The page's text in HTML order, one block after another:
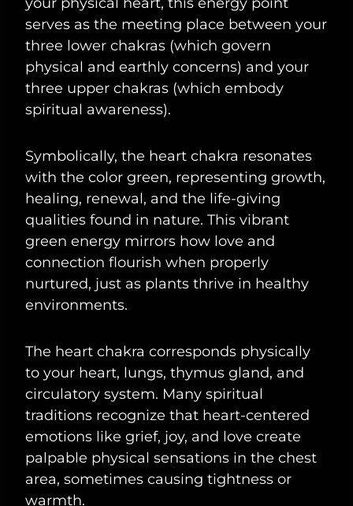
serves as the meeting place between your
three lower chakras (which govern
physical and earthly concerns) and your
three upper chakras (which embody
spiritual awareness).
Symbolically, the heart chakra resonates
with the color green, representing growth,
healing, renewal, and the life-giving
qualities found in nature. This vibrant
green energy mirrors how love and
connection flourish when properly
nurtured, just as plants thrive in healthy
environments.
The heart chakra corresponds physically
to your heart, lungs, thymus gland, and
circulatory system. Many spiritual
traditions recognize that heart-centered
emotions like grief, joy, and love create
palpable physical sensations in the chest
area, sometimes causing tightness or
warmth.